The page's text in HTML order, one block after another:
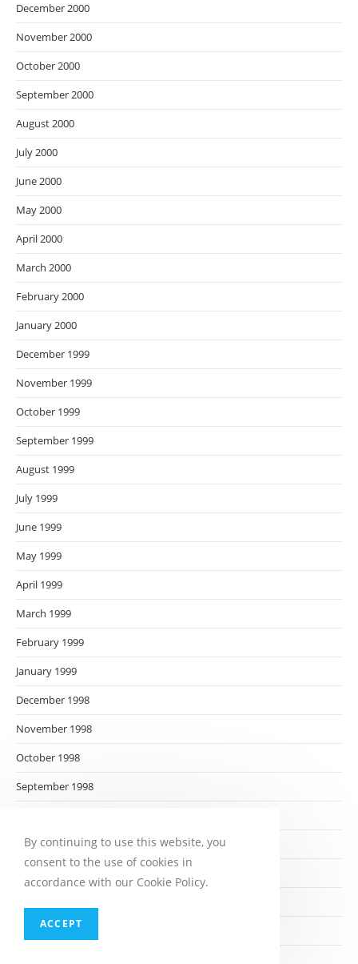
December 2000
November 2000
October 2000
September 2000
August 2000
July 2000
June 2000
May 2000
April 2000
March 2000
February 2000
January 2000
December 1999
November 1999
October 1999
September 1999
August 1999
July 1999
June 1999
May 1999
April 1999
March 1999
February 1999
January 1999
December 1998
November 1998
October 1998
September 1998
July 1998
April 1998
By continuing to use this website, you
consent to the use of cookies in
accordance with our Cookie Policy.
ACCEPT